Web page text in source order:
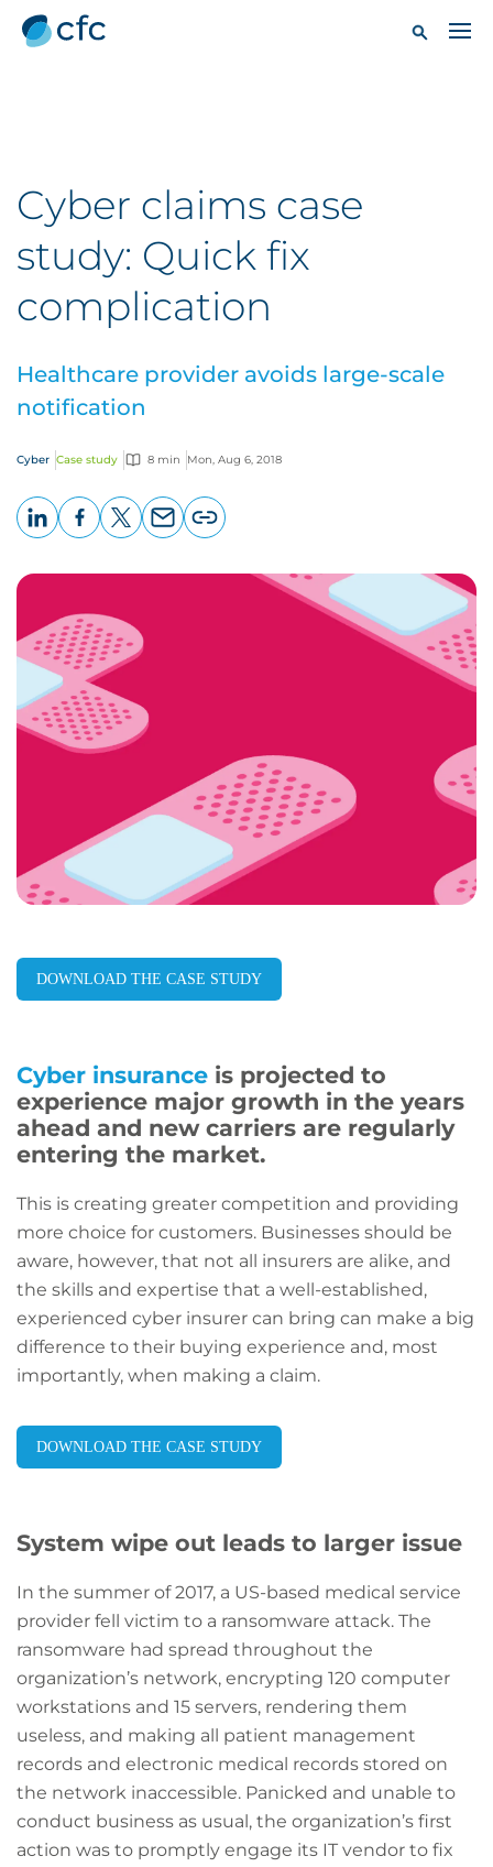
Cyber claims case
study: Quick fix
complication
Healthcare provider avoids large-scale
notification
Cyber Case study 8 min Mon, Aug 6, 2018
page
DOWNLOAD THE CASE STUDY
Cyber insurance is projected to
experience major growth in the years
ahead and new carriers are regularly
entering the market.
This is creating greater competition and providing
more choice for customers. Businesses should be
aware, however, that not all insurers are alike, and
the skills and expertise that a well-established,
experienced cyber insurer can bring can make a big
difference to their buying experience and, most
importantly, when making a claim.
DOWNLOAD THE CASE STUDY
System wipe out leads to larger issue
In the summer of 2017, a US-based medical service
provider fell victim to a ransomware attack. The
ransomware had spread throughout the
organization’s network, encrypting 120 computer
workstations and 15 servers, rendering them
useless, and making all patient management
records and electronic medical records stored on
the network inaccessible. Panicked and unable to
conduct business as usual, the organization’s first
action was to promptly engage its IT vendor to fix